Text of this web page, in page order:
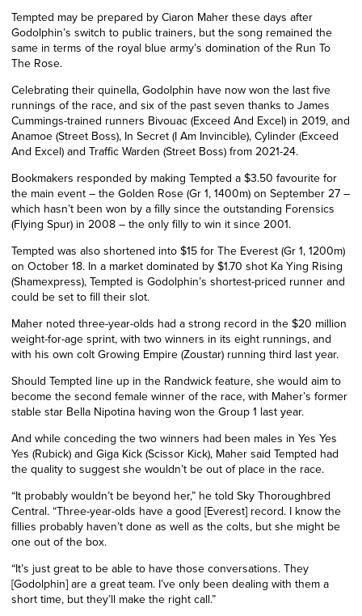
Tempted may be prepared by Ciaron Maher these days after
Godolphin’s switch to public trainers, but the song remained the
same in terms of the royal blue army’s domination of the Run To
The Rose.
Celebrating their quinella, Godolphin have now won the last five
runnings of the race, and six of the past seven thanks to James
Cummings-trained runners Bivouac (Exceed And Excel) in 2019, and
Anamoe (Street Boss), In Secret (I Am Invincible), Cylinder (Exceed
And Excel) and Traffic Warden (Street Boss) from 2021-24.
Bookmakers responded by making Tempted a $3.50 favourite for
the main event – the Golden Rose (Gr 1, 1400m) on September 27 –
which hasn’t been won by a filly since the outstanding Forensics
(Flying Spur) in 2008 – the only filly to win it since 2001.
Tempted was also shortened into $15 for The Everest(Gr 1, 1200m)
on October 18. In a market dominated by $1.70 shot Ka Ying Rising
(Shamexpress), Tempted is Godolphin’s shortest-priced runner and
could be set to fill their slot.
Maher noted three-year-olds had a strong record in the $20 million
weight-for-age sprint, with two winners in its eight runnings, and
with his own colt Growing Empire (Zoustar) running third last year.
Should Tempted line up in the Randwick feature, she would aim to
become the second female winner of the race, with Maher’s former
stable star Bella Nipotina having won the Group 1 last year.
And while conceding the two winners had been males in Yes Yes
Yes (Rubick) and Giga Kick (Scissor Kick), Maher said Tempted had
the quality to suggest she wouldn’t be out of place in the race.
“It probably wouldn’t be beyond her,” he told Sky Thoroughbred
Central. “Three-year-olds have a good [Everest] record. I know the
fillies probably haven’t done as well as the colts, but she might be
one out of the box.
“It’s just great to be able to have those conversations. They
[Godolphin] are a great team. I’ve only been dealing with them a
short time, but they’ll make the right call.”